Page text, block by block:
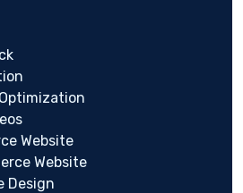
Website
Website
Design